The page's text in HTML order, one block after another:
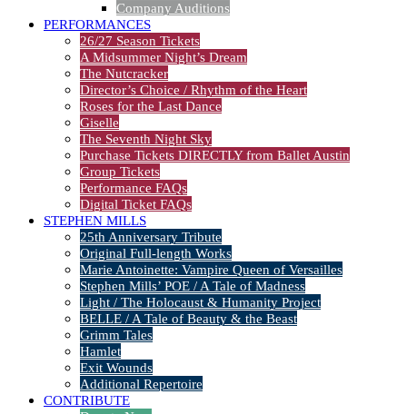
Company Auditions
PERFORMANCES
26/27 Season Tickets
A Midsummer Night’s Dream
The Nutcracker
Director’s Choice / Rhythm of the Heart
Roses for the Last Dance
Giselle
The Seventh Night Sky
Purchase Tickets DIRECTLY from Ballet Austin
Group Tickets
Performance FAQs
Digital Ticket FAQs
STEPHEN MILLS
25th Anniversary Tribute
Original Full-length Works
Marie Antoinette: Vampire Queen of Versailles
Stephen Mills’ POE / A Tale of Madness
Light / The Holocaust & Humanity Project
BELLE / A Tale of Beauty & the Beast
Grimm Tales
Hamlet
Exit Wounds
Additional Repertoire
CONTRIBUTE